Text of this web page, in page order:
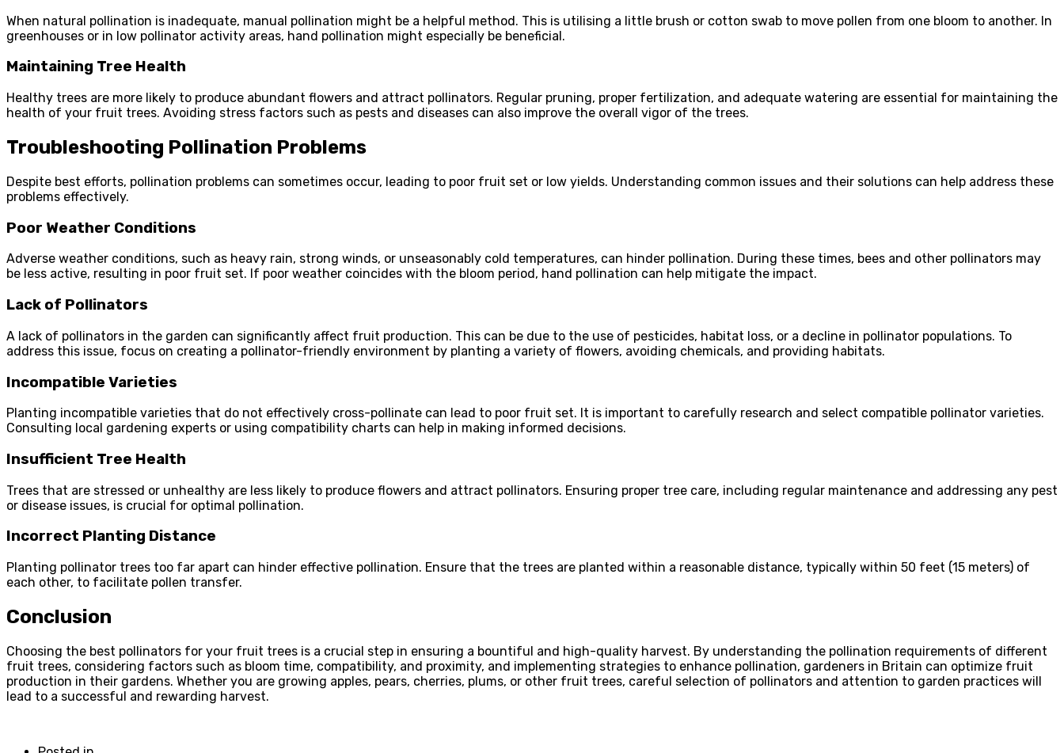
When natural pollination is inadequate, manual pollination might be a helpful method. This is utilising a little brush or cotton swab to move pollen from one bloom to another. In
greenhouses or in low pollinator activity areas, hand pollination might especially be beneficial.
Maintaining Tree Health
Healthy trees are more likely to produce abundant flowers and attract pollinators. Regular pruning, proper fertilization, and adequate watering are essential for maintaining the
health of your fruit trees. Avoiding stress factors such as pests and diseases can also improve the overall vigor of the trees.
Troubleshooting Pollination Problems
Despite best efforts, pollination problems can sometimes occur, leading to poor fruit set or low yields. Understanding common issues and their solutions can help address these
problems effectively.
Poor Weather Conditions
Adverse weather conditions, such as heavy rain, strong winds, or unseasonably cold temperatures, can hinder pollination. During these times, bees and other pollinators may
be less active, resulting in poor fruit set. If poor weather coincides with the bloom period, hand pollination can help mitigate the impact.
Lack of Pollinators
A lack of pollinators in the garden can significantly affect fruit production. This can be due to the use of pesticides, habitat loss, or a decline in pollinator populations. To
address this issue, focus on creating a pollinator-friendly environment by planting a variety of flowers, avoiding chemicals, and providing habitats.
Incompatible Varieties
Planting incompatible varieties that do not effectively cross-pollinate can lead to poor fruit set. It is important to carefully research and select compatible pollinator varieties.
Consulting local gardening experts or using compatibility charts can help in making informed decisions.
Insufficient Tree Health
Trees that are stressed or unhealthy are less likely to produce flowers and attract pollinators. Ensuring proper tree care, including regular maintenance and addressing any pest
or disease issues, is crucial for optimal pollination.
Incorrect Planting Distance
Planting pollinator trees too far apart can hinder effective pollination. Ensure that the trees are planted within a reasonable distance, typically within 50 feet (15 meters) of
each other, to facilitate pollen transfer.
Conclusion
Choosing the best pollinators for your fruit trees is a crucial step in ensuring a bountiful and high-quality harvest. By understanding the pollination requirements of different
fruit trees, considering factors such as bloom time, compatibility, and proximity, and implementing strategies to enhance pollination, gardeners in Britain can optimize fruit
production in their gardens. Whether you are growing apples, pears, cherries, plums, or other fruit trees, careful selection of pollinators and attention to garden practices will
lead to a successful and rewarding harvest.